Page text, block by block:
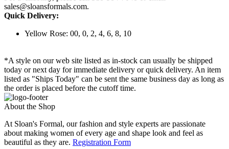
sales@sloansformals.com.
Quick Delivery:
Yellow Rose: 00, 0, 2, 4, 6, 8, 10
*A style on our web site listed as in-stock can usually be shipped
today or next day for immediate delivery or quick delivery. An item
listed as "Ships Today" can be sent the same business day as long as
the order is placed before the cutoff time.
About the Shop
At Sloan's Formal, our fashion and style experts are passionate
about making women of every age and shape look and feel as
beautiful as they are. Registration Form